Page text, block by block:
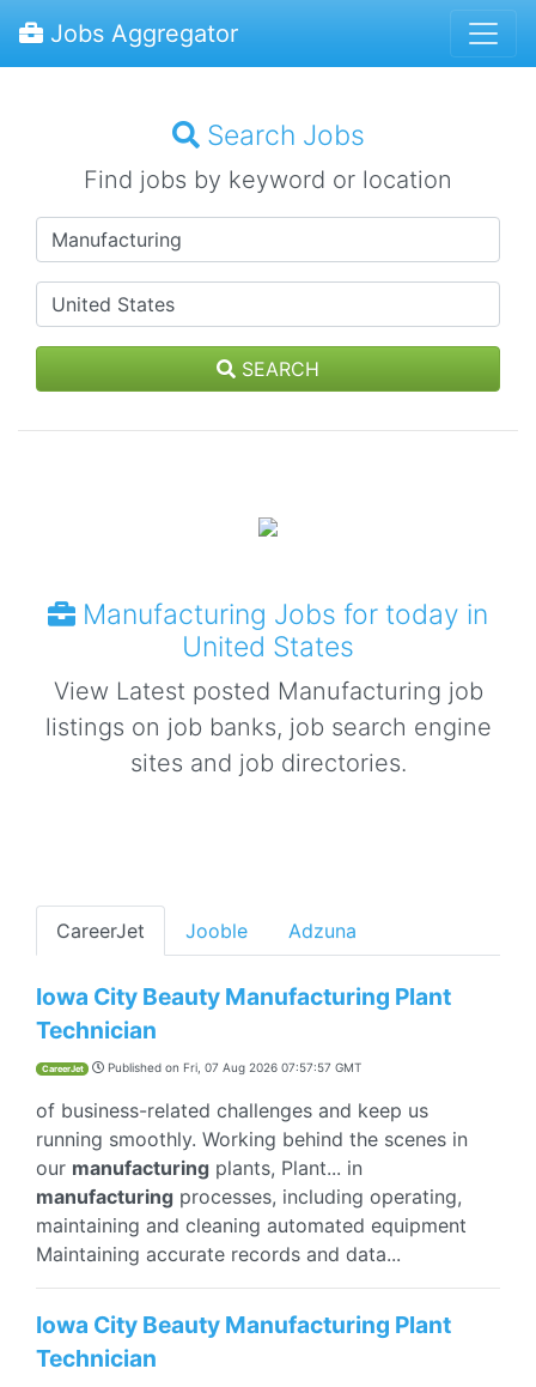
Jobs Aggregator
Search Jobs
Find jobs by keyword or location
SEARCH
Manufacturing Jobs for today in
United States
View Latest posted Manufacturing job
listings on job banks, job search engine
sites and job directories.
CareerJet Jooble Adzuna
Iowa City Beauty Manufacturing Plant
Technician
CareerJet Published on Fri, 07 Aug 2026 07:57:57 GMT
of business-related challenges and keep us
running smoothly. Working behind the scenes in
our manufacturing plants, Plant... in
manufacturing processes, including operating,
maintaining and cleaning automated equipment
Maintaining accurate records and data...
Iowa City Beauty Manufacturing Plant
Technician